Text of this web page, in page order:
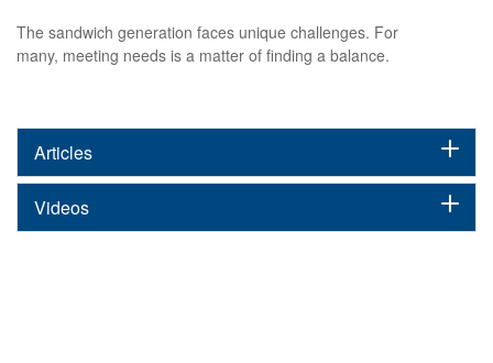
The sandwich generation faces unique challenges. For
many, meeting needs is a matter of finding a balance.
Articles
Videos